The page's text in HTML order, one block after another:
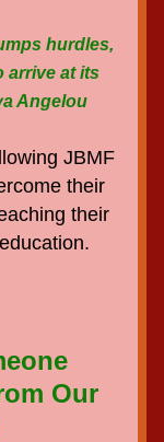
hurdles,
arrive at its
Angelou
JBMF
their
their
Our